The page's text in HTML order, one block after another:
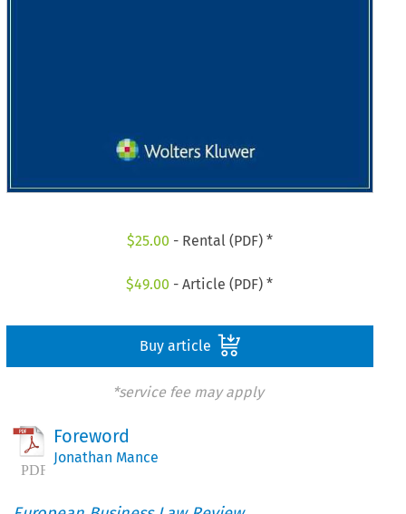
$25.00 - Rental (PDF) *
$49.00 - Article (PDF) *
Buy article
*service fee may apply
Foreword
Jonathan Mance